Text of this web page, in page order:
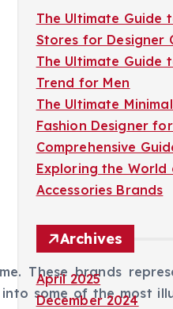
These brands
some of the most
The Ultimate Guide
Stores for Designer
The Ultimate Guide
Trend for Men
The Ultimate
Fashion Designer
Comprehensive
Exploring the World
Accessories Brands
Archives
April 2025
December 2024